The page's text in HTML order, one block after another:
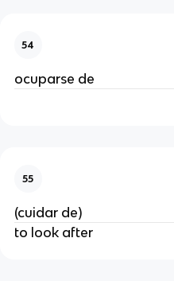
54
ocuparse de
55
(cuidar de)
to look after